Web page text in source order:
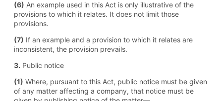
(6) An example used in this Act is only illustrative of the
provisions to which it relates. It does not limit those
provisions.
(7) If an example and a provision to which it relates are
inconsistent, the provision prevails.
3. Public notice
(1) Where, pursuant to this Act, public notice must be given
of any matter affecting a company, that notice must be